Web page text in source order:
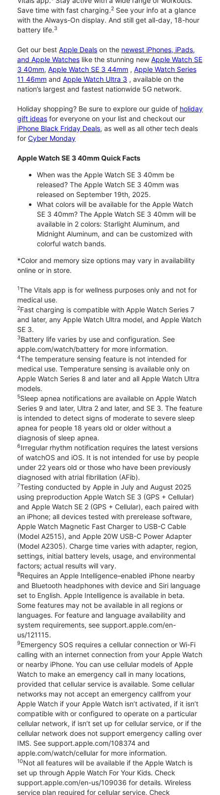
Save time with fast charging.2 See your info at a glance
with the Always-On display. And still get all-day, 18-hour
battery life.3
Get our best Apple Deals on the newest iPhones, iPads,
and Apple Watches like the stunning new Apple Watch SE
3 40mm, Apple Watch SE 3 44mm , Apple Watch Series
11 46mm and Apple Watch Ultra 3 , available on the
nation’s largest and fastest nationwide 5G network.
Holiday shopping? Be sure to explore our guide of holiday
gift ideas for everyone on your list and checkout our
iPhone Black Friday Deals, as well as all other tech deals
for Cyber Monday
Apple Watch SE 3 40mm Quick Facts
When was the Apple Watch SE 3 40mm be
released? The Apple Watch SE 3 40mm was
released on September 19th, 2025.
What colors will be available for the Apple Watch
SE 3 40mm? The Apple Watch SE 3 40mm will be
available in 2 colors: Starlight Aluminum, and
Midnight Aluminum, and can be customized with
colorful watch bands.
*Color and memory size options may vary in availability
online or in store.
1The Vitals app is for wellness purposes only and not for
medical use.
2Fast charging is compatible with Apple Watch Series 7
and later, any Apple Watch Ultra model, and Apple Watch
SE 3.
3Battery life varies by use and configuration. See
apple.com/watch/battery for more information.
4The temperature sensing feature is not intended for
medical use. Temperature sensing is available only on
Apple Watch Series 8 and later and all Apple Watch Ultra
models.
5Sleep apnea notifications are available on Apple Watch
Series 9 and later, Ultra 2 and later, and SE 3. The feature
is intended to detect signs of moderate to severe sleep
apnea for people 18 years old or older without a
diagnosis of sleep apnea.
6Irregular rhythm notification requires the latest versions
of watchOS and iOS. It is not intended for use by people
under 22 years old or those who have been previously
diagnosed with atrial fibrillation (AFib).
7Testing conducted by Apple in July and August 2025
using preproduction Apple Watch SE 3 (GPS + Cellular)
and Apple Watch SE 2 (GPS + Cellular), each paired with
an iPhone; all devices tested with prerelease software,
Apple Watch Magnetic Fast Charger to USB-C Cable
(Model A2515), and Apple 20W USB-C Power Adapter
(Model A2305). Charge time varies with adapter, region,
settings, initial battery levels, usage, and environmental
factors; actual results will vary.
8Requires an Apple Intelligence–enabled iPhone nearby
and Bluetooth headphones with device and Siri language
set to English. Apple Intelligence is available in beta.
Some features may not be available in all regions or
languages. For feature and language availability and
system requirements, see support.apple.com/en-
us/121115.
9Emergency SOS requires a cellular connection or Wi-Fi
calling with an internet connection from your Apple Watch
or nearby iPhone. You can use cellular models of Apple
Watch to make an emergency call in many locations,
provided that cellular service is available. Some cellular
networks may not accept an emergency callfrom your
Apple Watch if your Apple Watch isn’t activated, if it isn’t
compatible with or configured to operate on a particular
cellular network, if isn’t set up for cellular service, or if the
cellular network does not support emergency calling over
IMS. See support.apple.com/108374 and
apple.com/watch/cellular for more information.
10Not all features will be available if the Apple Watch is
set up through Apple Watch For Your Kids. Check
support.apple.com/en-us/109036 for details. Wireless
service plan required for cellular service. Check